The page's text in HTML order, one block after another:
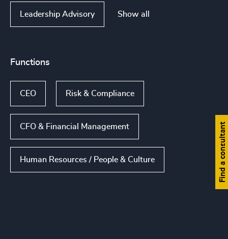
Leadership Advisory Show all
Functions
CEO Risk & Compliance
CFO & Financial Management
Human Resources / People & Culture Find a consultant